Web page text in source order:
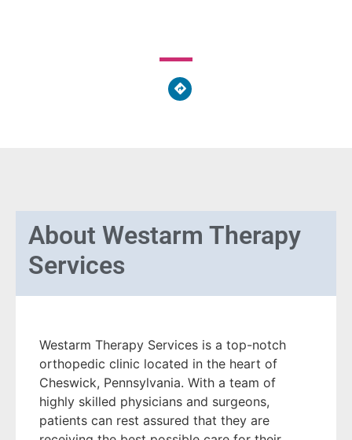
About Westarm Therapy
Services
Westarm Therapy Services is a top-notch
orthopedic clinic located in the heart of
Cheswick, Pennsylvania. With a team of
highly skilled physicians and surgeons,
patients can rest assured that they are